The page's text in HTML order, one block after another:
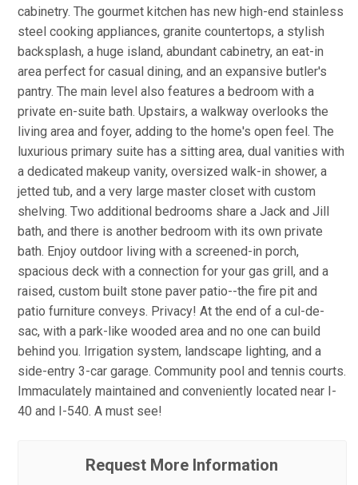
cabinetry. The gourmet kitchen has new high-end stainless
steel cooking appliances, granite countertops, a stylish
backsplash, a huge island, abundant cabinetry, an eat-in
area perfect for casual dining, and an expansive butler's
pantry. The main level also features a bedroom with a
private en-suite bath. Upstairs, a walkway overlooks the
living area and foyer, adding to the home's open feel. The
luxurious primary suite has a sitting area, dual vanities with
a dedicated makeup vanity, oversized walk-in shower, a
jetted tub, and a very large master closet with custom
shelving. Two additional bedrooms share a Jack and Jill
bath, and there is another bedroom with its own private
bath. Enjoy outdoor living with a screened-in porch,
spacious deck with a connection for your gas grill, and a
raised, custom built stone paver patio--the fire pit and
patio furniture conveys. Privacy! At the end of a cul-de-
sac, with a park-like wooded area and no one can build
behind you. Irrigation system, landscape lighting, and a
side-entry 3-car garage. Community pool and tennis courts.
Immaculately maintained and conveniently located near I-
40 and I-540. A must see!
Request More Information